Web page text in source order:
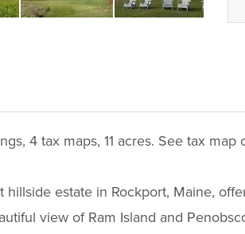
4 tax maps, 11 acres. See tax
estate in Rockport, Maine,
view of Ram Island and